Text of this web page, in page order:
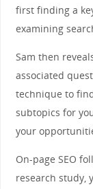
first finding a
examining
Sam then
associated
technique to
subtopics for
your
On-page SEO
research study,